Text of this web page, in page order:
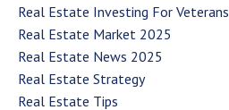
Real Estate Investing For Veterans
Real Estate Market 2025
Real Estate News 2025
Real Estate Strategy
Real Estate Tips